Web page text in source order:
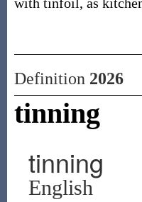
Definition 2026
tinning
tinning
English